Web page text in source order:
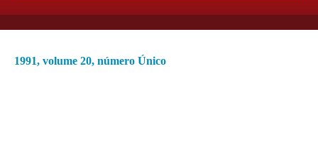
1991, volume 20, número Único